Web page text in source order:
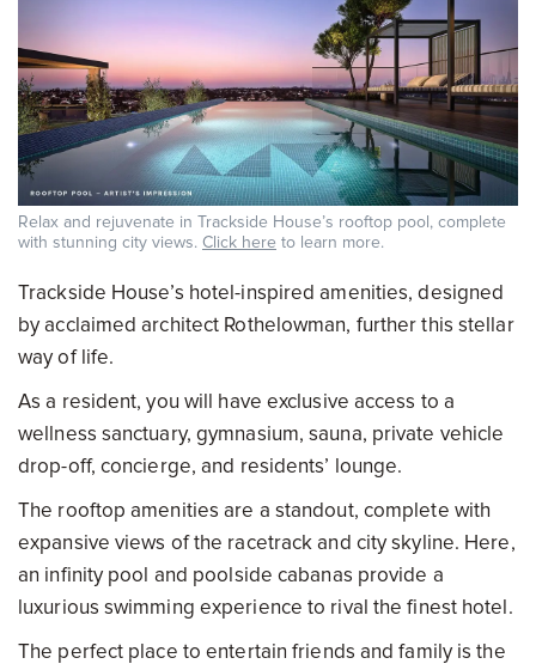
Relax and rejuvenate in Trackside House’s rooftop pool, complete
with stunning city views. Click here to learn more.
Trackside House’s hotel-inspired amenities, designed
by acclaimed architect Rothelowman, further this stellar
way of life.
As a resident, you will have exclusive access to a
wellness sanctuary, gymnasium, sauna, private vehicle
drop-off, concierge, and residents’ lounge.
The rooftop amenities are a standout, complete with
expansive views of the racetrack and city skyline. Here,
an infinity pool and poolside cabanas provide a
luxurious swimming experience to rival the finest hotel.
The perfect place to entertain friends and family is the